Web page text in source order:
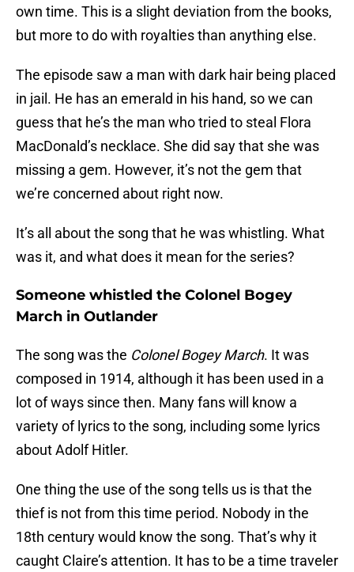
own time. This is a slight deviation from the books,
but more to do with royalties than anything else.
The episode saw a man with dark hair being placed
in jail. He has an emerald in his hand, so we can
guess that he’s the man who tried to steal Flora
MacDonald’s necklace. She did say that she was
missing a gem. However, it’s not the gem that
we’re concerned about right now.
It’s all about the song that he was whistling. What
was it, and what does it mean for the series?
Someone whistled the Colonel Bogey
March in Outlander
The song was the Colonel Bogey March. It was
composed in 1914, although it has been used in a
lot of ways since then. Many fans will know a
variety of lyrics to the song, including some lyrics
about Adolf Hitler.
One thing the use of the song tells us is that the
thief is not from this time period. Nobody in the
18th century would know the song. That’s why it
caught Claire’s attention. It has to be a time traveler